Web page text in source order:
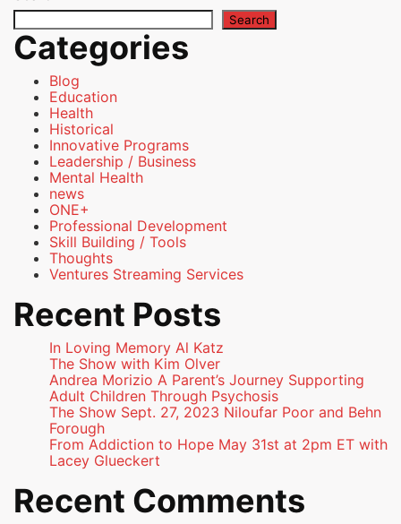
Search
Categories
Blog
Education
Health
Historical
Innovative Programs
Leadership / Business
Mental Health
news
ONE+
Professional Development
Skill Building / Tools
Thoughts
Ventures Streaming Services
Recent Posts
In Loving Memory Al Katz
The Show with Kim Olver
Andrea Morizio A Parent’s Journey Supporting
Adult Children Through Psychosis
The Show Sept. 27, 2023 Niloufar Poor and Behn
Forough
From Addiction to Hope May 31st at 2pm ET with
Lacey Glueckert
Recent Comments